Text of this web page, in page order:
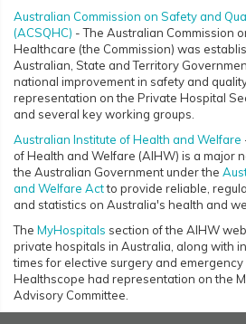
Australian Commission on Safety and
(ACSQHC) - The Australian Commission
Healthcare (the Commission) was
Australian, State and Territory
national improvement in safety and
representation on the Private Hospital
and several key working groups.
Australian Institute of Health and Welfare
of Health and Welfare (AIHW) is a major
the Australian Government under the
and Welfare Actto provide reliable,
and statistics on Australia's health and
The MyHospitals section of the AIHW
private hospitals in Australia, along with
times for elective surgery and
Healthscope had representation on the
Advisory Committee.